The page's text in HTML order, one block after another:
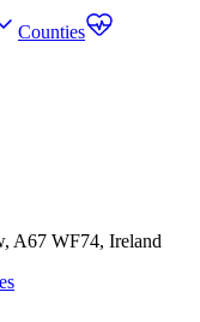
Counties
A67 WF74, Ireland